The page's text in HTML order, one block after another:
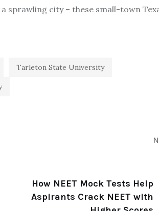
sprawling city – these small-town
Tarleton State University
How NEET Mock Tests Help
Aspirants Crack NEET with